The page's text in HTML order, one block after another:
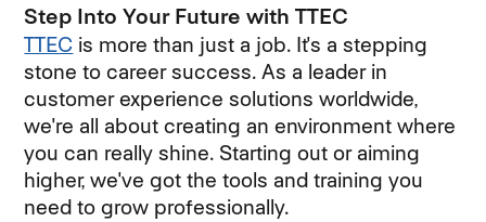
Step Into Your Future with TTEC
TTEC is more than just a job. It's a stepping
stone to career success. As a leader in
customer experience solutions worldwide,
we're all about creating an environment where
you can really shine. Starting out or aiming
higher, we've got the tools and training you
need to grow professionally.